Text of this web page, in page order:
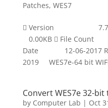
Patches, WES7
 Version
0.00KB  File
Date 12-06-2017
2019 WES7e-64 bit
Convert WES7e 32-bit
by Computer Lab | Oct